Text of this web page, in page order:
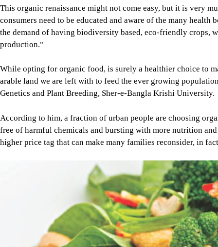
This organic renaissance might not come easy, but it is very
consumers need to be educated and aware of the many
the demand of having biodiversity based, eco-friendly crops,
production."
While opting for organic food, is surely a healthier choice to
arable land we are left with to feed the ever growing
Genetics and Plant Breeding, Sher-e-Bangla Krishi University.
According to him, a fraction of urban people are choosing
free of harmful chemicals and bursting with more nutrition
higher price tag that can make many families reconsider, in